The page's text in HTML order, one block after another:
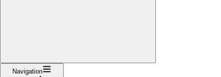
Navigation